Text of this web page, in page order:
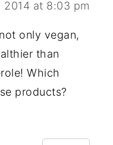
2014 at 8:03 pm
only vegan,
than
Which
products?